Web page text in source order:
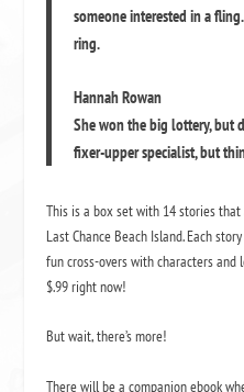
someone interested in a
ring.
Hannah Rowan
She won the big lottery, but
fixer-upper specialist, but
This is a box set with 14 stories
Last Chance Beach Island. Each
fun cross-overs with characters
$.99 right now!
But wait, there’s more!
There will be a companion ebook